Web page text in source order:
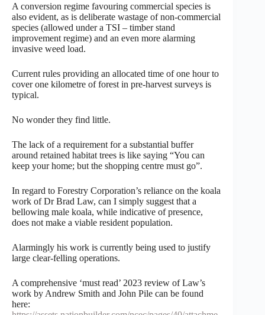
A conversion regime favouring commercial species is
also evident, as is deliberate wastage of non-commercial
species (allowed under a TSI – timber stand
improvement regime) and an even more alarming
invasive weed load.
Current rules providing an allocated time of one hour to
cover one kilometre of forest in pre-harvest surveys is
typical.
No wonder they find little.
The lack of a requirement for a substantial buffer
around retained habitat trees is like saying “You can
keep your home; but the shopping centre must go”.
In regard to Forestry Corporation’s reliance on the koala
work of Dr Brad Law, can I simply suggest that a
bellowing male koala, while indicative of presence,
does not make a viable resident population.
Alarmingly his work is currently being used to justify
large clear-felling operations.
A comprehensive ‘must read’ 2023 review of Law’s
work by Andrew Smith and John Pile can be found
here: